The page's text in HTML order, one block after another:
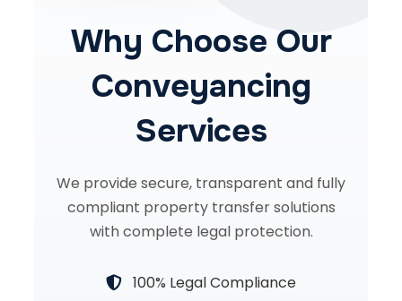
Why Choose Our
Conveyancing
Services
We provide secure, transparent and fully
compliant property transfer solutions
with complete legal protection.
100% Legal Compliance